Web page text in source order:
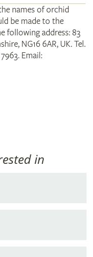
names of orchid
be made to the
following address: 83
NG16 6AR, UK. Tel.
Email:
in